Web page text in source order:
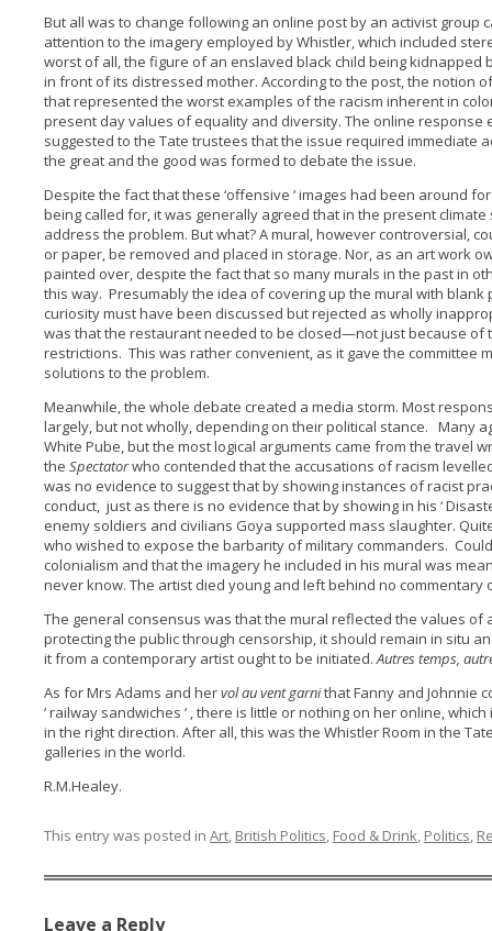
But all was to change following an online post by an activist group
attention to the imagery employed by Whistler, which included
worst of all, the figure of an enslaved black child being kidnapped
in front of its distressed mother. According to the post, the notion
that represented the worst examples of the racism inherent in
present day values of equality and diversity. The online response
suggested to the Tate trustees that the issue required immediate
the great and the good was formed to debate the issue.
Despite the fact that these ‘offensive ‘ images had been around
being called for, it was generally agreed that in the present
address the problem. But what? A mural, however controversial,
or paper, be removed and placed in storage. Nor, as an art work
painted over, despite the fact that so many murals in the past in
this way. Presumably the idea of covering up the mural with blank
curiosity must have been discussed but rejected as wholly
was that the restaurant needed to be closed—not just because of
restrictions. This was rather convenient, as it gave the committee
solutions to the problem.
Meanwhile, the whole debate created a media storm. Most
largely, but not wholly, depending on their political stance. Many
White Pube, but the most logical arguments came from the travel
the Spectatorwho contended that the accusations of racism
was no evidence to suggest that by showing instances of racist
conduct, just as there is no evidence that by showing in his ‘
enemy soldiers and civilians Goya supported mass slaughter.
who wished to expose the barbarity of military commanders.
colonialism and that the imagery he included in his mural was
never know. The artist died young and left behind no commentary
The general consensus was that the mural reflected the values
protecting the public through censorship, it should remain in situ
it from a contemporary artist ought to be initiated.Autres temps,
As for Mrs Adams and hervol au vent garnithat Fanny and Johnnie
‘ railway sandwiches ‘ , there is little or nothing on her online,
in the right direction. After all, this was the Whistler Room in the
galleries in the world.
R.M.Healey.
This entry was posted in Art, British Politics, Food & Drink, Politics,
Leave a Reply